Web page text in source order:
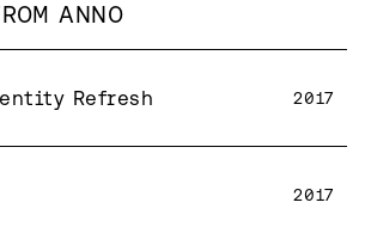
ANNO
Refresh 2017
2017